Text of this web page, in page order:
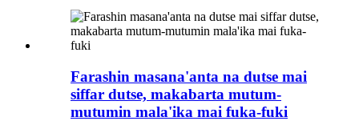
Farashin masana'anta na dutse mai
siffar dutse, makabarta mutum-
mutumin mala'ika mai fuka-fuki